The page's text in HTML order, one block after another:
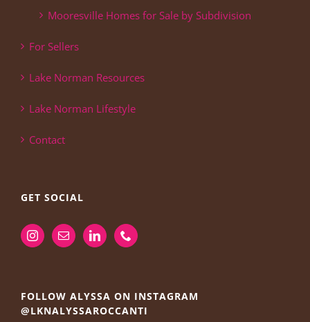
Mooresville Homes for Sale by Subdivision
For Sellers
Lake Norman Resources
Lake Norman Lifestyle
Contact
GET SOCIAL
FOLLOW ALYSSA ON INSTAGRAM
@LKNALYSSAROCCANTI